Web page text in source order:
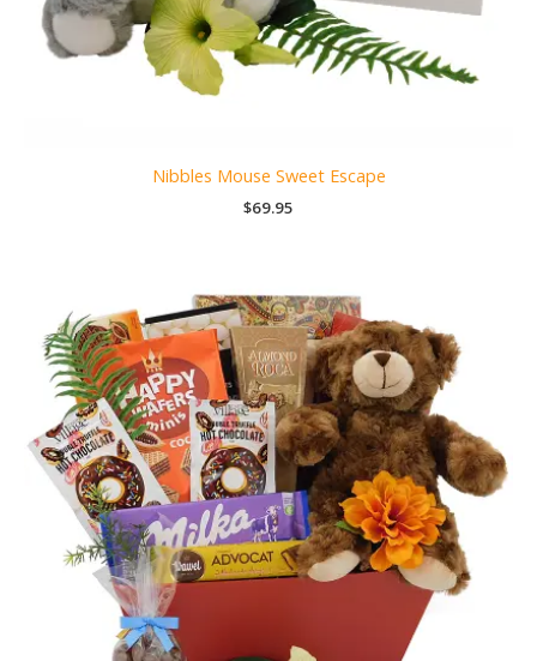
Nibbles Mouse Sweet Escape
$69.95